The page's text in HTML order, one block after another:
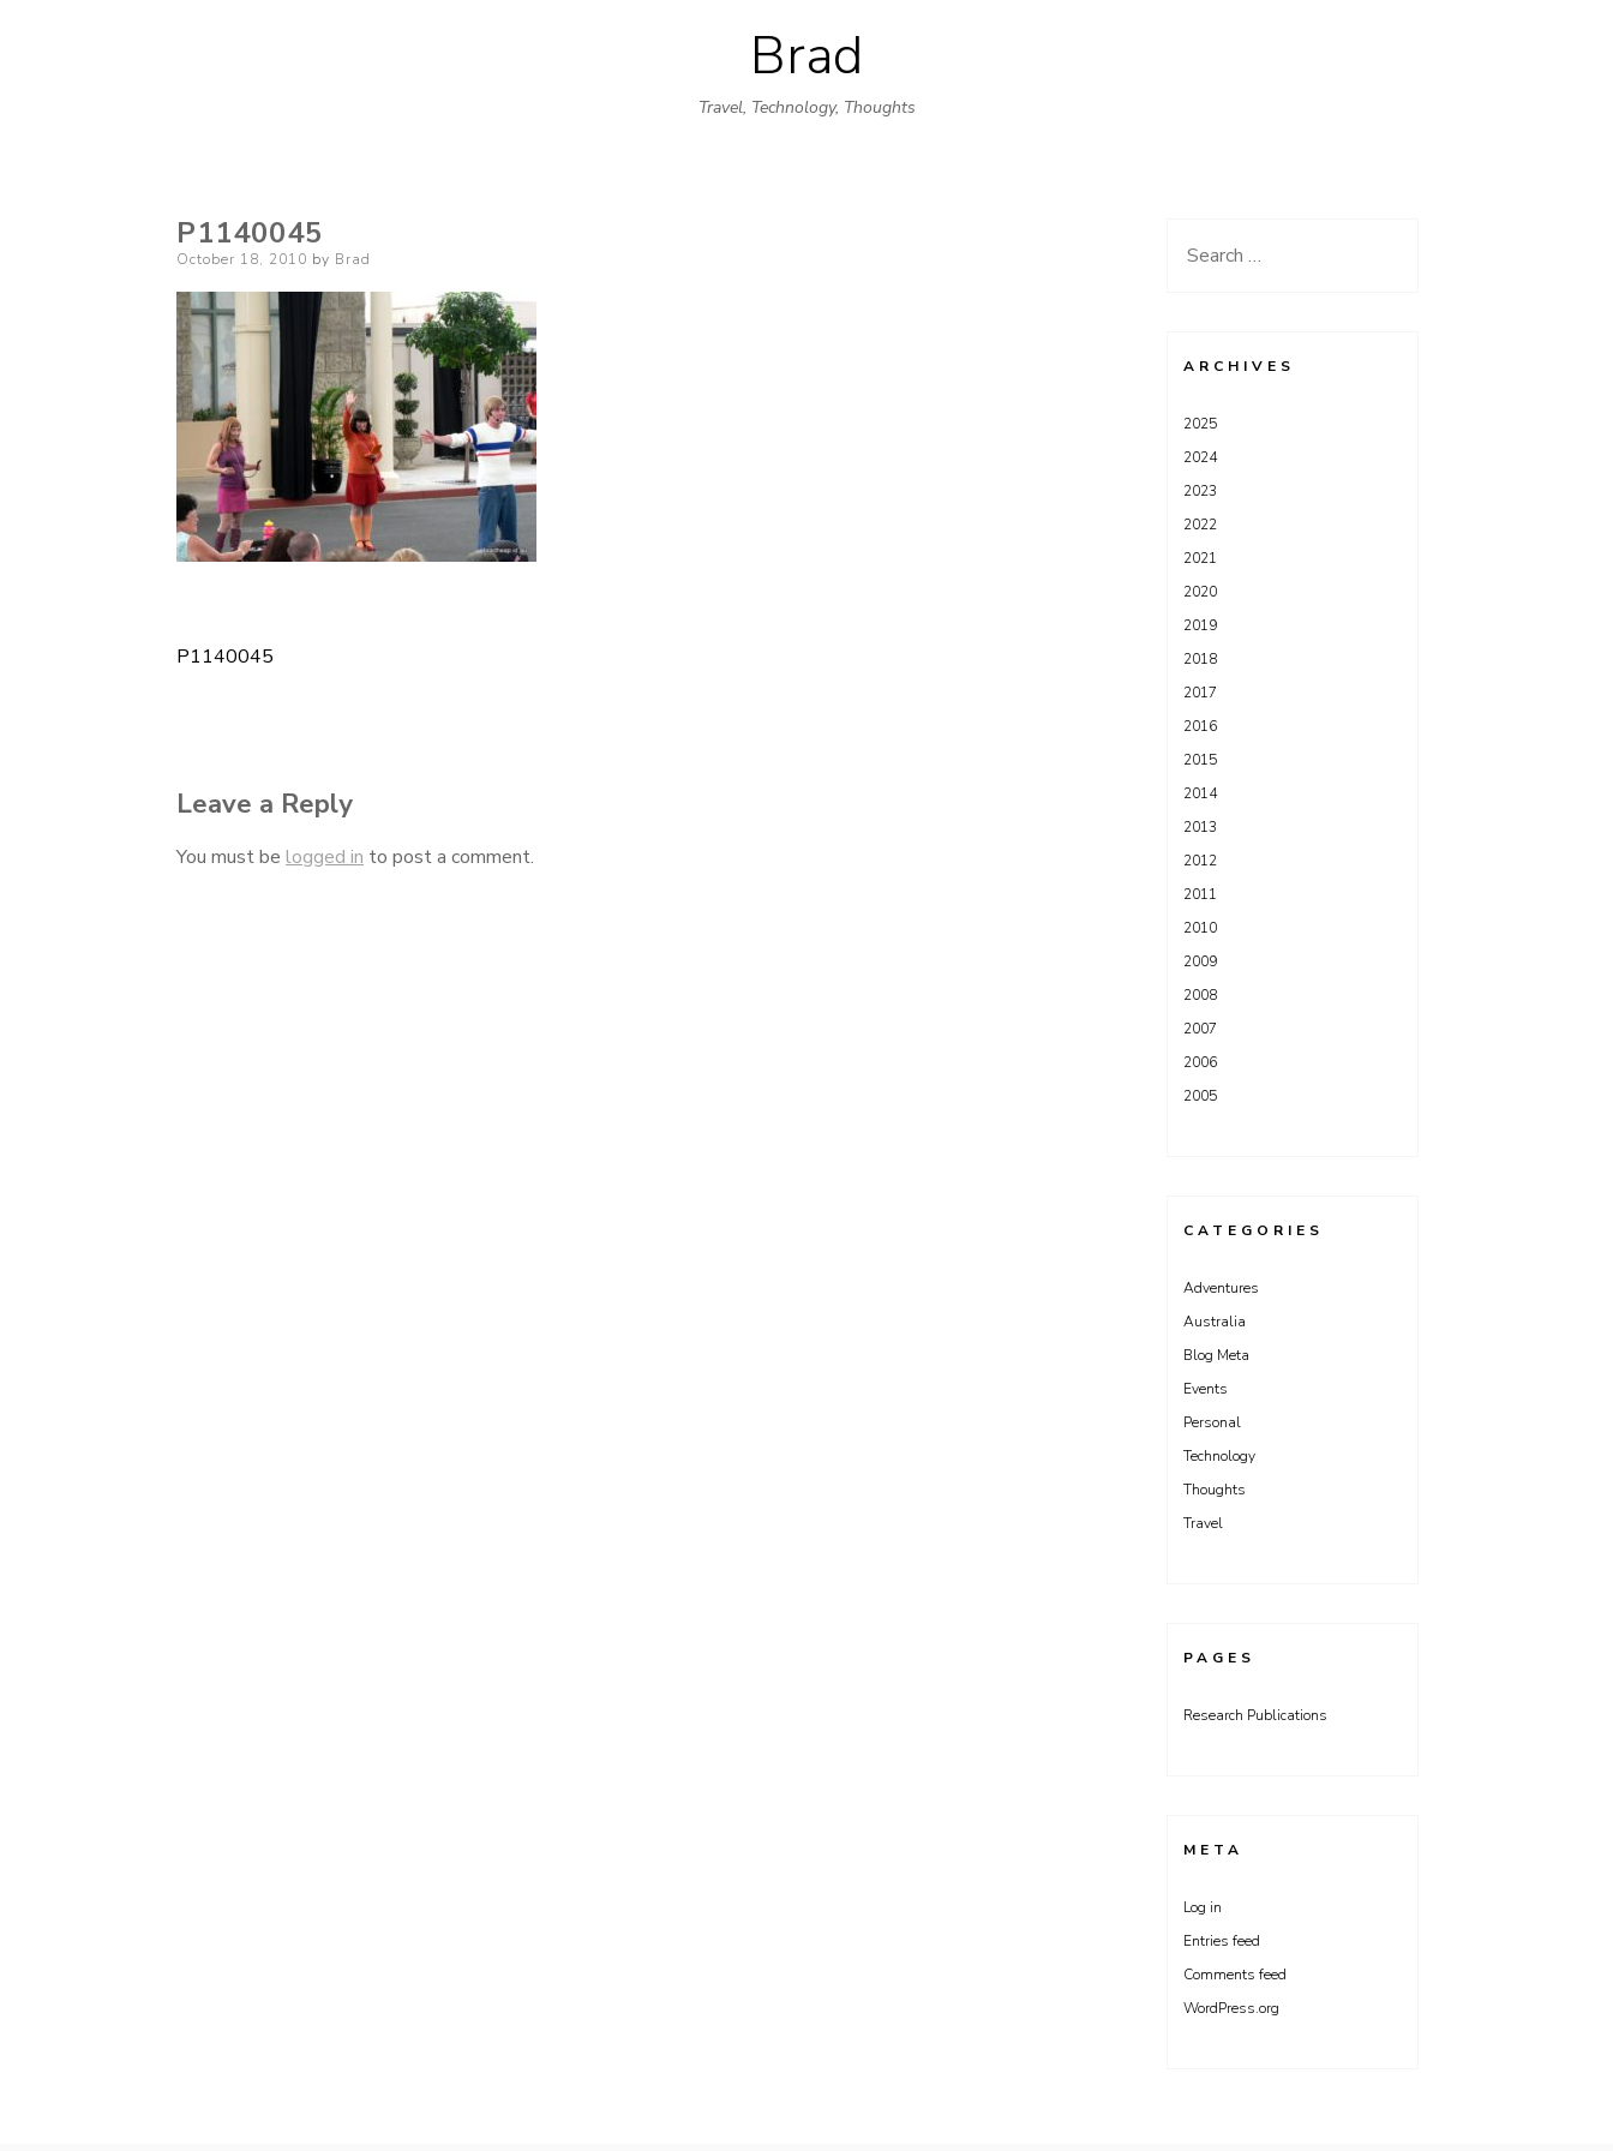
Skip
to
content
Brad
Travel, Technology, Thoughts
P1140045
Posted
October 18, 2010 by Brad
Post
P1140045
Leave a Reply
You must be logged in to post a comment.
Search
ARCHIVES
2025
2024
2023
2022
2021
2020
2019
2018
2017
2016
2015
2014
2013
2012
2011
2010
2009
2008
2007
2006
2005
CATEGORIES
Adventures
Australia
Blog Meta
Events
Personal
Technology
Thoughts
Travel
PAGES
Research Publications
META
Log in
Entries feed
Comments feed
WordPress.org